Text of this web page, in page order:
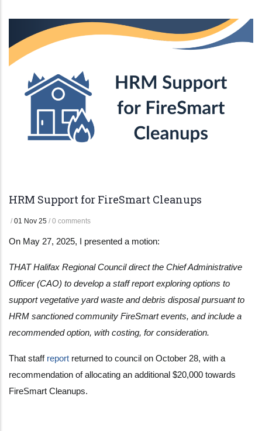
HRM Support for FireSmart Cleanups
/ 01 Nov 25 / 0 comments
On May 27, 2025, I presented a motion:
THAT Halifax Regional Council direct the Chief Administrative
Officer (CAO) to develop a staff report exploring options to
support vegetative yard waste and debris disposal pursuant to
HRM sanctioned community FireSmart events, and include a
recommended option, with costing, for consideration.
That staff report returned to council on October 28, with a
recommendation of allocating an additional $20,000 towards
FireSmart Cleanups.